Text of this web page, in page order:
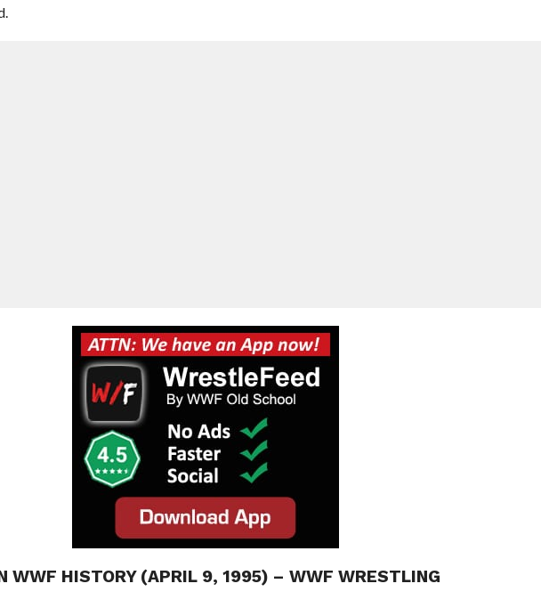
WWF HISTORY (APRIL 9, 1995) – WWF WRESTLING